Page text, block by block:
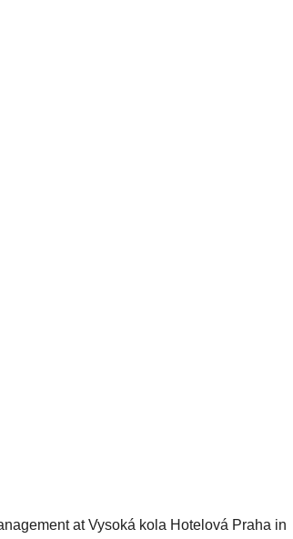
at Vysoká kola Hotelová Praha in